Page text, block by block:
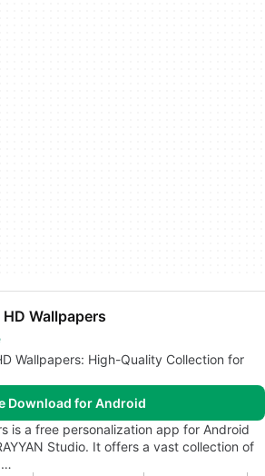
Wallpapers
Wallpapers: High-Quality Collection for
Download for Android
is a free personalization app for Android
Studio. It offers a vast collection of